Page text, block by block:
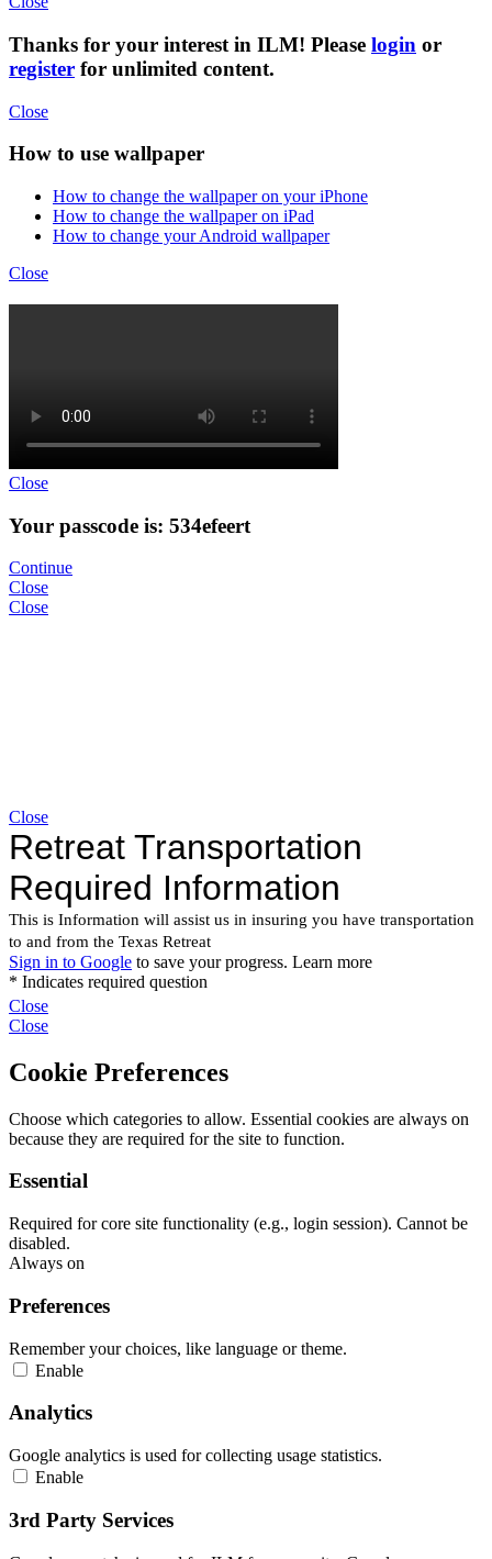
Thanks for your interest in ILM! Please login or
register for unlimited content.
Close
How to use wallpaper
How to change the wallpaper on your iPhone
How to change the wallpaper on iPad
How to change your Android wallpaper
Close
Close
Your passcode is: 534efeert
Continue
Close
Close
Close
Close
Close
Cookie Preferences
Choose which categories to allow. Essential cookies are always on
because they are required for the site to function.
Essential
Required for core site functionality (e.g., login session). Cannot be
disabled.
Always on
Preferences
Remember your choices, like language or theme.
Enable
Analytics
Google analytics is used for collecting usage statistics.
Enable
3rd Party Services